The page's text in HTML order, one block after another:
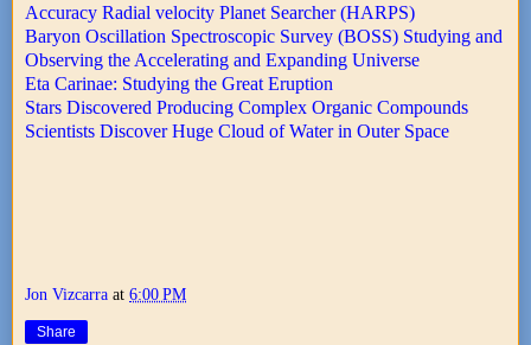
Accuracy Radial velocity Planet Searcher (HARPS)
Baryon Oscillation Spectroscopic Survey (BOSS) Studying and
Observing the Accelerating and Expanding Universe
Eta Carinae: Studying the Great Eruption
Stars Discovered Producing Complex Organic Compounds
Scientists Discover Huge Cloud of Water in Outer Space
Jon Vizcarra at 6:00 PM
Share